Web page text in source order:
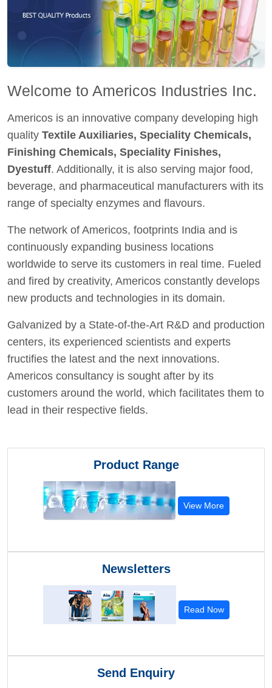
Welcome to Americos Industries Inc.
Americos is an innovative company developing high
quality Textile Auxiliaries, Speciality Chemicals,
Finishing Chemicals, Speciality Finishes,
Dyestuff. Additionally, it is also serving major food,
beverage, and pharmaceutical manufacturers with its
range of specialty enzymes and flavours.
The network of Americos, footprints India and is
continuously expanding business locations
worldwide to serve its customers in real time. Fueled
and fired by creativity, Americos constantly develops
new products and technologies in its domain.
Galvanized by a State-of-the-Art R&D and production
centers, its experienced scientists and experts
fructifies the latest and the next innovations.
Americos consultancy is sought after by its
customers around the world, which facilitates them to
lead in their respective fields.
Product Range
View More
Newsletters
Read Now
Send Enquiry